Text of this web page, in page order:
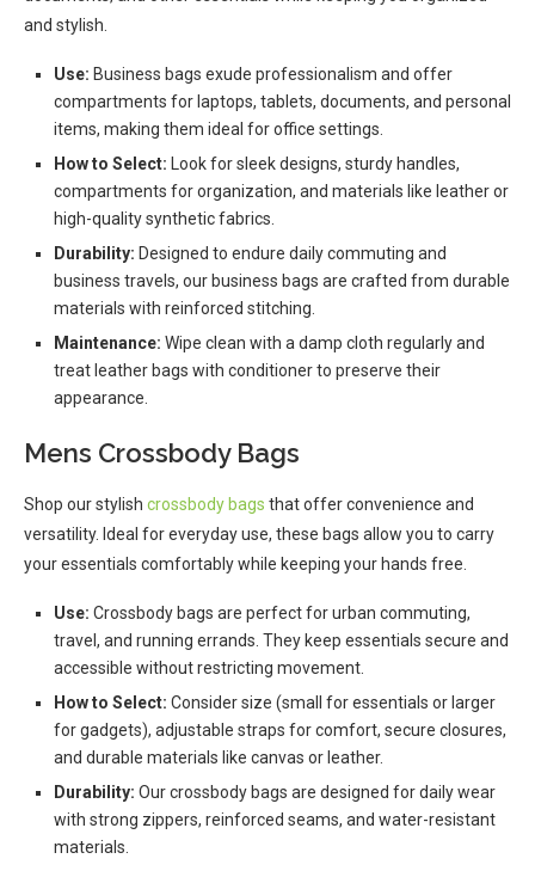
and stylish.
Use: Business bags exude professionalism and offer
compartments for laptops, tablets, documents, and personal
items, making them ideal for office settings.
How to Select: Look for sleek designs, sturdy handles,
compartments for organization, and materials like leather or
high-quality synthetic fabrics.
Durability: Designed to endure daily commuting and
business travels, our business bags are crafted from durable
materials with reinforced stitching.
Maintenance: Wipe clean with a damp cloth regularly and
treat leather bags with conditioner to preserve their
appearance.
Mens Crossbody Bags
Shop our stylish crossbody bags that offer convenience and
versatility. Ideal for everyday use, these bags allow you to carry
your essentials comfortably while keeping your hands free.
Use: Crossbody bags are perfect for urban commuting,
travel, and running errands. They keep essentials secure and
accessible without restricting movement.
How to Select: Consider size (small for essentials or larger
for gadgets), adjustable straps for comfort, secure closures,
and durable materials like canvas or leather.
Durability: Our crossbody bags are designed for daily wear
with strong zippers, reinforced seams, and water-resistant
materials.